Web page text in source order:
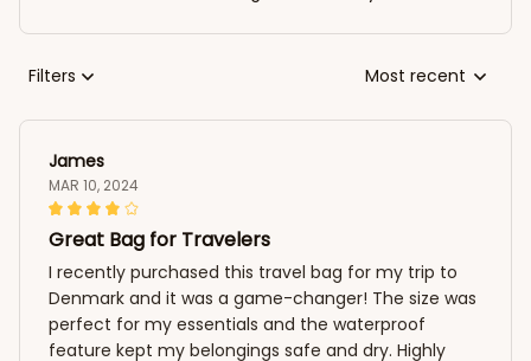
Filters Most recent
James
MAR 10, 2024
Great Bag for Travelers
I recently purchased this travel bag for my trip to
Denmark and it was a game-changer! The size was
perfect for my essentials and the waterproof
feature kept my belongings safe and dry. Highly